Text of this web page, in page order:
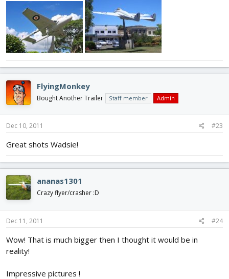
FlyingMonkey
Bought Another Trailer Staff member Admin
Dec 10, 2011 #23
Great shots Wadsie!
ananas1301
Crazy flyer/crasher :D
Dec 11, 2011 #24
Wow! That is much bigger then I thought it would be in
reality!
Impressive pictures !